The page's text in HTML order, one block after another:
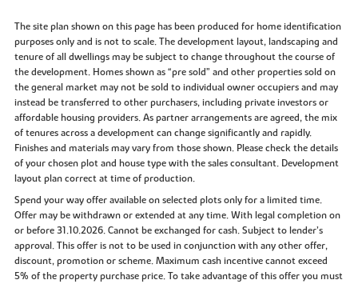
The site plan shown on this page has been produced for home identification
purposes only and is not to scale. The development layout, landscaping and
tenure of all dwellings may be subject to change throughout the course of
the development. Homes shown as “pre sold” and other properties sold on
the general market may not be sold to individual owner occupiers and may
instead be transferred to other purchasers, including private investors or
affordable housing providers. As partner arrangements are agreed, the mix
of tenures across a development can change significantly and rapidly.
Finishes and materials may vary from those shown. Please check the details
of your chosen plot and house type with the sales consultant. Development
layout plan correct at time of production.
Spend your way offer available on selected plots only for a limited time.
Offer may be withdrawn or extended at any time. With legal completion on
or before 31.10.2026. Cannot be exchanged for cash. Subject to lender’s
approval. This offer is not to be used in conjunction with any other offer,
discount, promotion or scheme. Maximum cash incentive cannot exceed
5% of the property purchase price. To take advantage of this offer you must